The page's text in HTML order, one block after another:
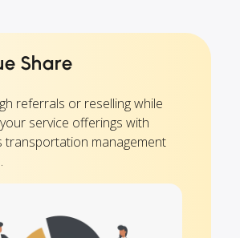
Share
referrals or reselling while
service offerings with
transportation management